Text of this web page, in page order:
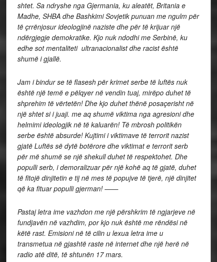
shtet. Sa ndryshe nga Gjermania, ku aleatët, Britania e
Madhe, SHBA dhe Bashkimi Sovjetik punuan me ngulm për
të çrrënjosur ideologjinë naziste dhe për të krijuar një
ndërgjegje demokratike. Kjo nuk ndodhi me Serbinë, ku
edhe sot mentaliteti ultranacionalist dhe racist është
shumë i gjallë.
Jam i bindur se të flasesh për krimet serbe të luftës nuk
është një temë e pëlqyer në vendin tuaj, mirëpo duhet të
shprehim të vërtetën! Dhe kjo duhet thënë posaçerisht në
një shtet si i juaji. me aq shumë viktima nga agresioni dhe
helmimi ideologjik në të kaluarën! Të mbrosh politikën
serbe është absurde! Kujtimi i viktimave të terrorit nazist
gjatë Luftës së dytë botërore dhe viktimat e terrorit serb
për më shumë se një shekull duhet të respektohet. Dhe
populli serb, i demoralizuar për një kohë aq të gjatë, duhet
të fitojë dinjitetin e tij në mes të popujve të tjerë, një dinjitet
që ka fituar populli gjerman! ——
Pastaj letra ime vazhdon me një përshkrim të ngjarjeve në
fundjavën në vazhdim, por kjo nuk është me rëndësi në
këtë rast. Emisioni në të cilin u lexua letra ime u
transmetua në gjashtë raste në internet dhe një herë në
radio atë ditë, të shtunën 17 mars.